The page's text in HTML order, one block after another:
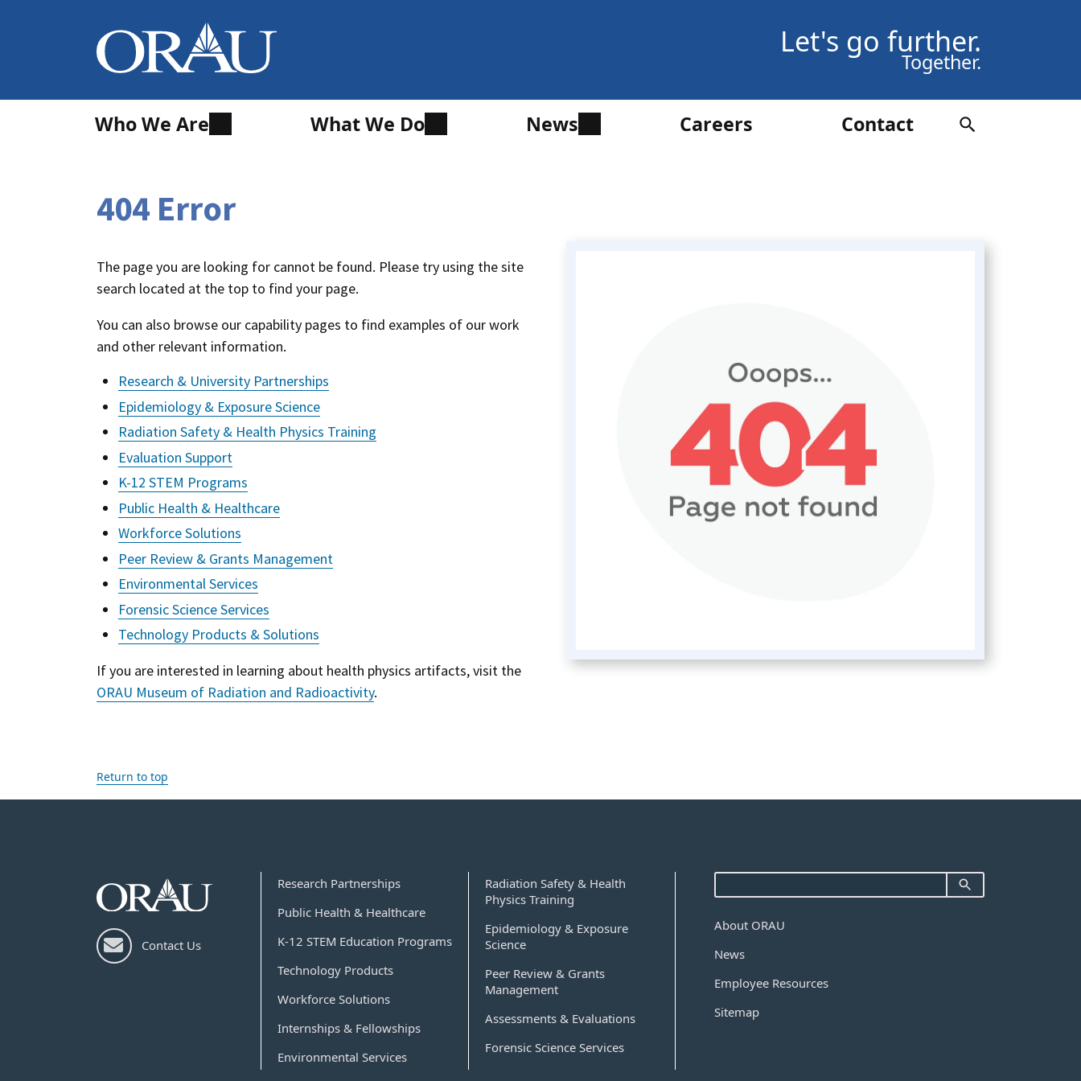
Let's go further.
Together.
Who We Are What We Do News Careers Contact
404 Error
The page you are looking for cannot be found. Please try using the site
search located at the top to find your page.
You can also browse our capability pages to find examples of our work
and other relevant information.
Research & University Partnerships
Epidemiology & Exposure Science
Radiation Safety & Health Physics Training
Evaluation Support
K-12 STEM Programs
Public Health & Healthcare
Workforce Solutions
Peer Review & Grants Management
Environmental Services
Forensic Science Services
Technology Products & Solutions
If you are interested in learning about health physics artifacts, visit the
ORAU Museum of Radiation and Radioactivity.
Return to top
Contact Us
Research Partnerships
Public Health & Healthcare
K-12 STEM Education Programs
Technology Products
Workforce Solutions
Internships & Fellowships
Environmental Services
Radiation Safety & Health
Physics Training
Epidemiology & Exposure
Science
Peer Review & Grants
Management
Assessments & Evaluations
Forensic Science Services
About ORAU
News
Employee Resources
Sitemap